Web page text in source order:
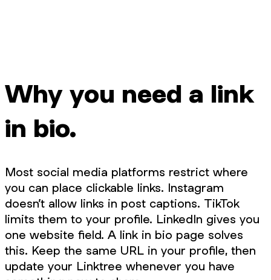
Why you need a link
in bio.
Most social media platforms restrict where
you can place clickable links. Instagram
doesn’t allow links in post captions. TikTok
limits them to your profile. LinkedIn gives you
one website field. A link in bio page solves
this. Keep the same URL in your profile, then
update your Linktree whenever you have